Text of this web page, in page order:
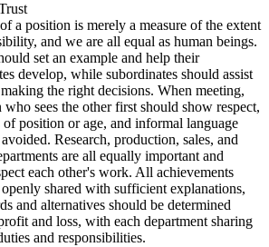
a position is merely a measure of the extent
and we are all equal as human beings.
set an example and help their
develop, while subordinates should assist
the right decisions. When meeting,
who sees the other first should show respect,
of position or age, and informal language
Research, production, sales, and
are all equally important and
each other's work. All achievements
shared with sufficient explanations,
and alternatives should be determined
and loss, with each department sharing
and responsibilities.